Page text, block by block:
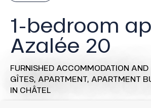
1-bedroom
Azalée 20
FURNISHED ACCOMMODATION AND
GÎTES, APARTMENT, APARTMENT
IN CHÂTEL